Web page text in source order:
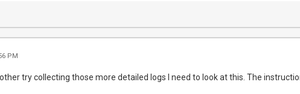
PM
try collecting those more detailed logs I need to look at this. The